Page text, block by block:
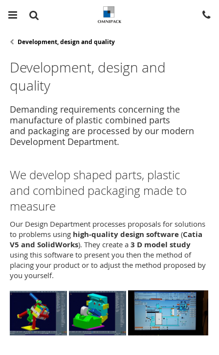
Development, design and quality
Development, design and
quality
Demanding requirements concerning the
manufacture of plastic combined parts
and packaging are processed by our modern
Development Department.
We develop shaped parts, plastic
and combined packaging made to
measure
Our Design Department processes proposals for solutions
to problems using high-quality design software (Catia
V5 and SolidWorks). They create a 3 D model study
using this software to present you then the method of
placing your product or to adjust the method proposed by
you yourself.